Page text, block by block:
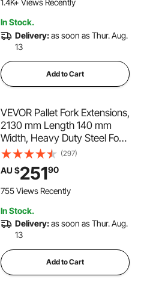
1.4K+ Views Recently
In Stock.
Delivery:as soon as Thur. Aug.
13
Add to Cart
VEVOR Pallet Fork Extensions,
2130 mm Length 140 mm
Width, Heavy Duty Steel Fork
Extensions for Forklifts, 1 Pair
Forklift Extensions, Industrial
Forklift Fork Attachments for
Forklift Truck, Yellow
(297)
AU $25190
755 Views Recently
In Stock.
Delivery:as soon as Thur. Aug.
13
Add to Cart